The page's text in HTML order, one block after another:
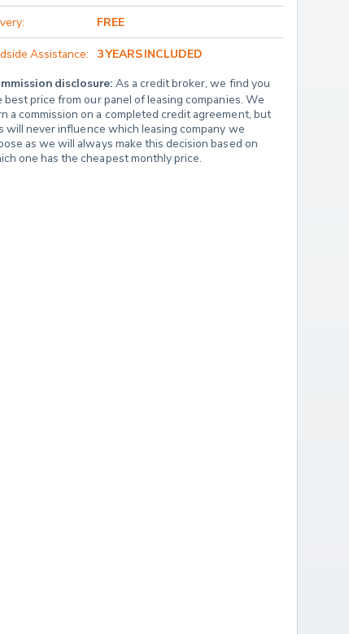
FREE
Assistance: 3 YEARS INCLUDED
disclosure: As a credit broker, we find you
best price from our panel of leasing companies. We
a commission on a completed credit agreement, but
will never influence which leasing company we
as we will always make this decision based on
one has the cheapest monthly price.